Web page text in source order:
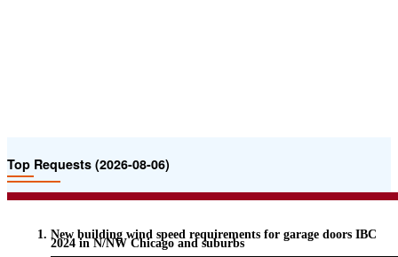
Top Requests (2026-08-06)
New building wind speed requirements for garage doors IBC
2024 in N/NW Chicago and suburbs